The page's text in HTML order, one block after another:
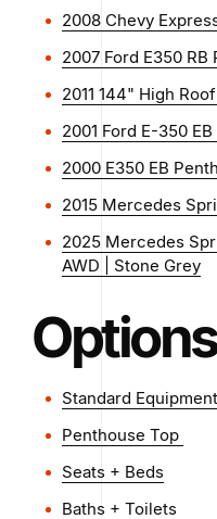
2008 Chevy
2007 Ford E350
2011 144" High
2001 Ford E-350
2000 E350 EB
2015 Mercedes
2025 Mercedes
AWD | Stone Grey
Options
Standard Equipment
Penthouse Top
Seats + Beds
Baths + Toilets